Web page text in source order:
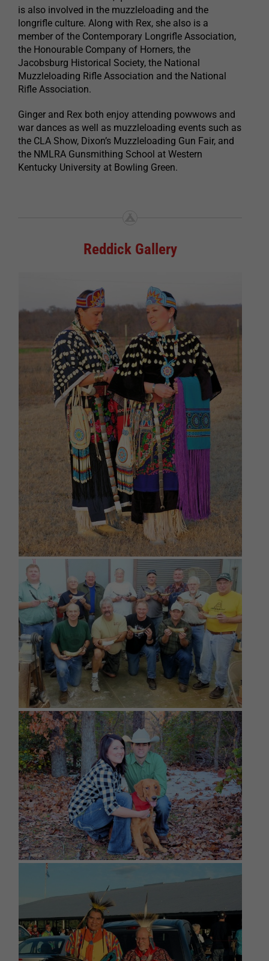
is also involved in the muzzleloading and the
longrifle culture. Along with Rex, she also is a
member of the Contemporary Longrifle Association,
the Honourable Company of Horners, the
Jacobsburg Historical Society, the National
Muzzleloading Rifle Association and the National
Rifle Association.
Ginger and Rex both enjoy attending powwows and
war dances as well as muzzleloading events such as
the CLA Show, Dixon’s Muzzleloading Gun Fair, and
the NMLRA Gunsmithing School at Western
Kentucky University at Bowling Green.
Reddick Gallery